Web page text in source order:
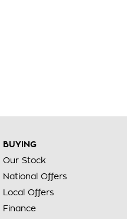
BUYING
Our Stock
National Offers
Local Offers
Finance